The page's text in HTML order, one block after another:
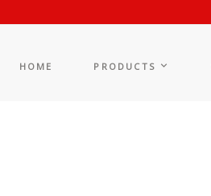
HOME PRODUCTS